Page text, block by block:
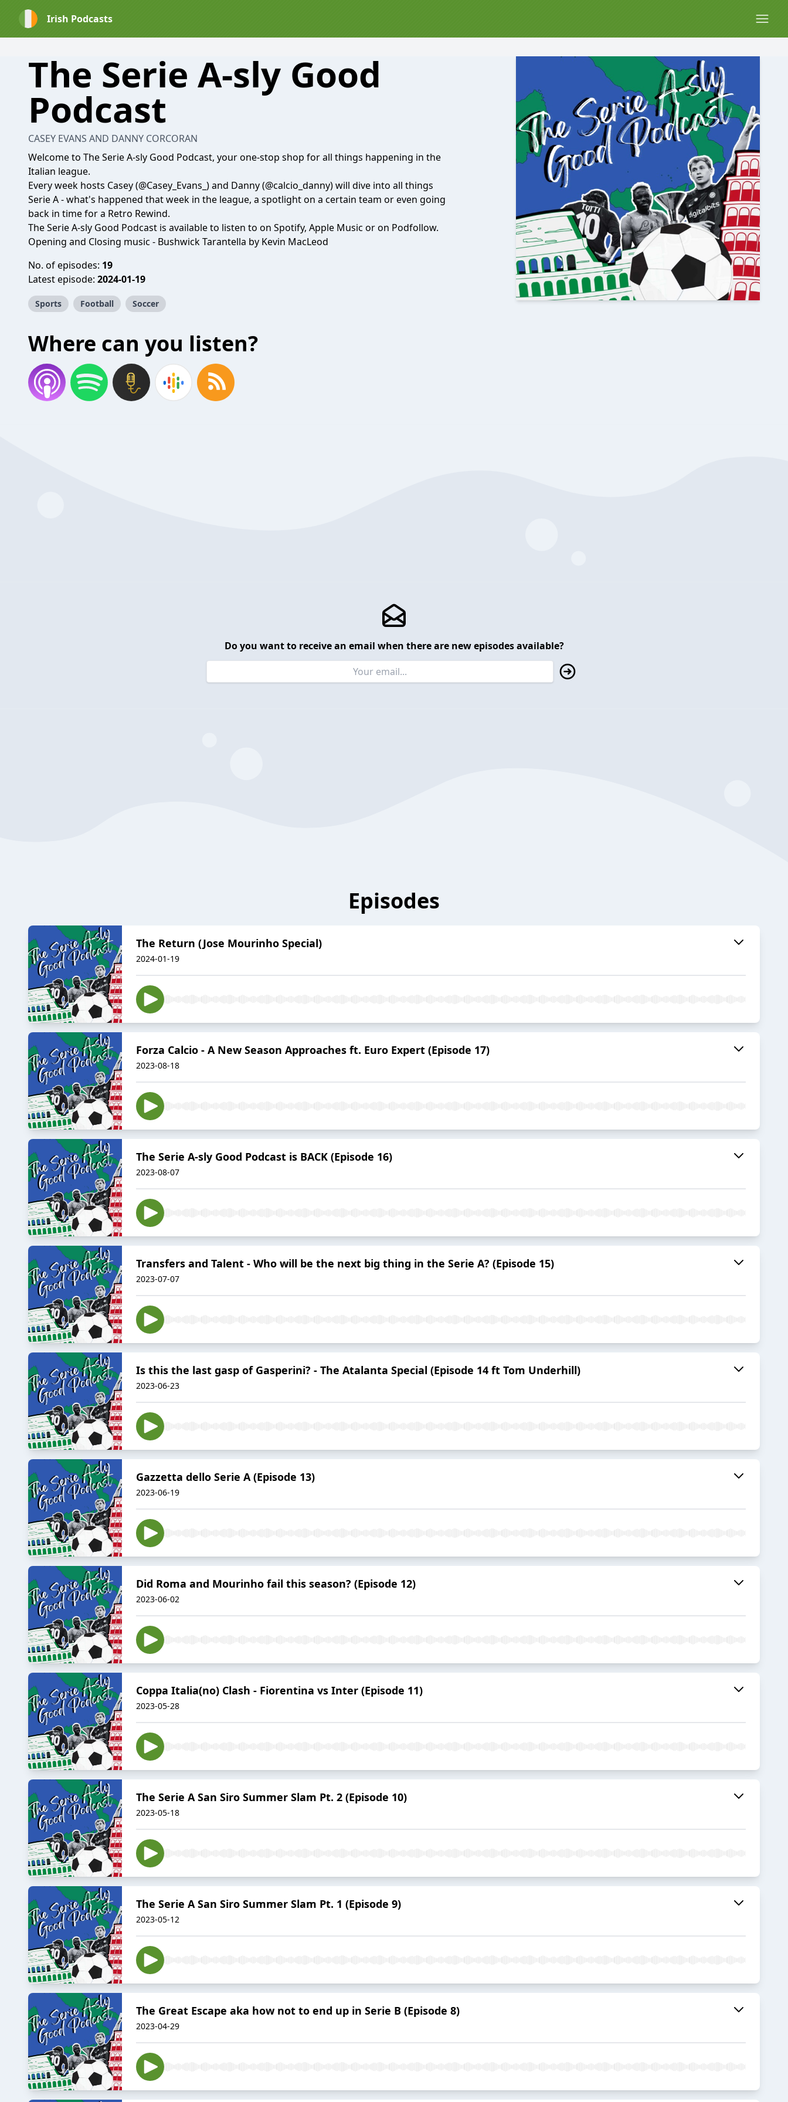
Irish Podcasts
The Serie A-sly Good
Podcast
CASEY EVANS AND DANNY CORCORAN
Welcome to The Serie A-sly Good Podcast, your one-stop shop for all things happening in the
Italian league.
Every week hosts Casey(@Casey_Evans_)and Danny(@calcio_danny)will dive into all things
Serie A - what's happened that week in the league, a spotlight on a certain team or even going
back in time for a Retro Rewind.
The Serie A-sly Good Podcast is available to listen to on Spotify, Apple Music or on Podfollow.
Opening and Closing music - Bushwick Tarantella by Kevin MacLeod
No. of episodes: 19
Latest episode: 2024-01-19
Sports Football Soccer
Where can you listen?
Do you want to receive an email when there are new episodes available?
Episodes
The Return (Jose Mourinho Special)
2024-01-19
Forza Calcio - A New Season Approaches ft. Euro Expert (Episode 17)
2023-08-18
The Serie A-sly Good Podcast is BACK (Episode 16)
2023-08-07
Transfers and Talent - Who will be the next big thing in the Serie A? (Episode 15)
2023-07-07
Is this the last gasp of Gasperini? - The Atalanta Special (Episode 14 ft Tom Underhill)
2023-06-23
Gazzetta dello Serie A (Episode 13)
2023-06-19
Did Roma and Mourinho fail this season? (Episode 12)
2023-06-02
Coppa Italia(no) Clash - Fiorentina vs Inter (Episode 11)
2023-05-28
The Serie A San Siro Summer Slam Pt. 2 (Episode 10)
2023-05-18
The Serie A San Siro Summer Slam Pt. 1 (Episode 9)
2023-05-12
The Great Escape aka how not to end up in Serie B (Episode 8)
2023-04-29